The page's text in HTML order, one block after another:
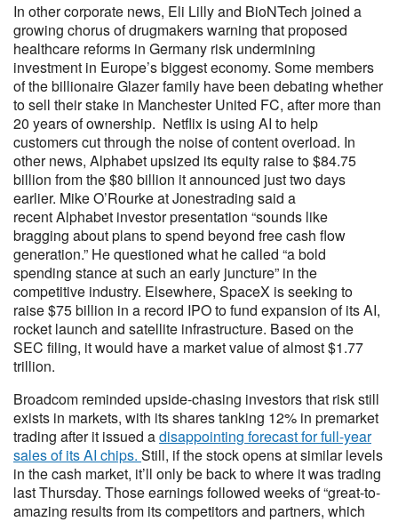
In other corporate news, Eli Lilly and BioNTech joined a
growing chorus of drugmakers warning that proposed
healthcare reforms in Germany risk undermining
investment in Europe’s biggest economy. Some members
of the billionaire Glazer family have been debating whether
to sell their stake in Manchester United FC, after more than
20 years of ownership. Netflix is using AI to help
customers cut through the noise of content overload. In
other news, Alphabet upsized its equity raise to $84.75
billion from the $80 billion it announced just two days
earlier. Mike O’Rourke at Jonestrading said a
recent Alphabet investor presentation “sounds like
bragging about plans to spend beyond free cash flow
generation.” He questioned what he called “a bold
spending stance at such an early juncture” in the
competitive industry. Elsewhere, SpaceX is seeking to
raise $75 billion in a record IPO to fund expansion of its AI,
rocket launch and satellite infrastructure. Based on the
SEC filing, it would have a market value of almost $1.77
trillion.
Broadcom reminded upside-chasing investors that risk still
exists in markets, with its shares tanking 12% in premarket
trading after it issued adisappointing forecast for full-year
sales of its AI chips. Still, if the stock opens at similar levels
in the cash market, it’ll only be back to where it was trading
last Thursday. Those earnings followed weeks of “great-to-
amazing results from its competitors and partners, which